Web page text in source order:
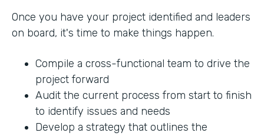
Once you have your project identified and leaders
on board, it's time to make things happen.
Compile a cross-functional team to drive the
project forward
Audit the current process from start to finish
to identify issues and needs
Develop a strategy that outlines the